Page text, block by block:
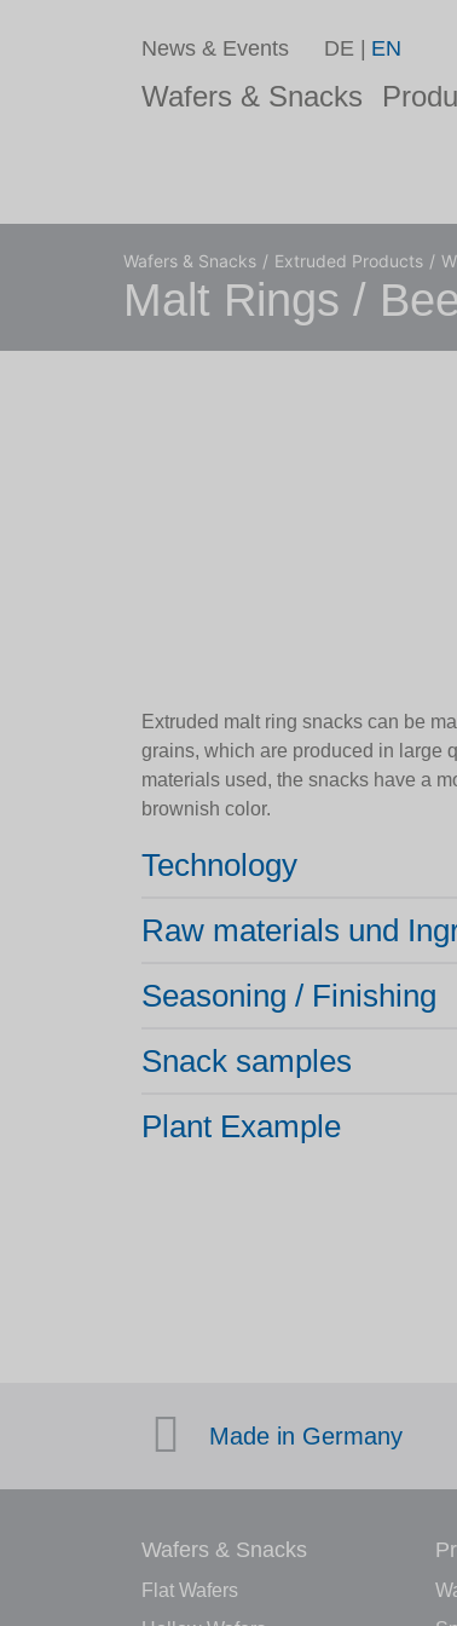
News & Events DE EN
Wafers & Snacks
Wafers & Snacks Extruded Products
Malt Rings /
Extruded malt ring snacks can be
grains, which are produced in large
materials used, the snacks have a
brownish color.
Technology
Raw materials und
Seasoning / Finishing
Snack samples
Plant Example
Made in Germany
Wafers & Snacks
Flat Wafers